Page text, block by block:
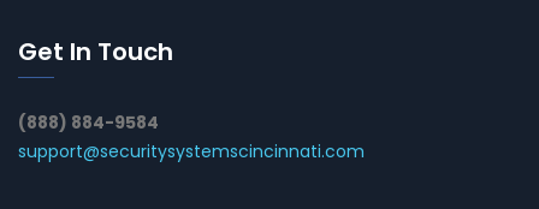
Get In Touch
(888) 884-9584
support@securitysystemscincinnati.com